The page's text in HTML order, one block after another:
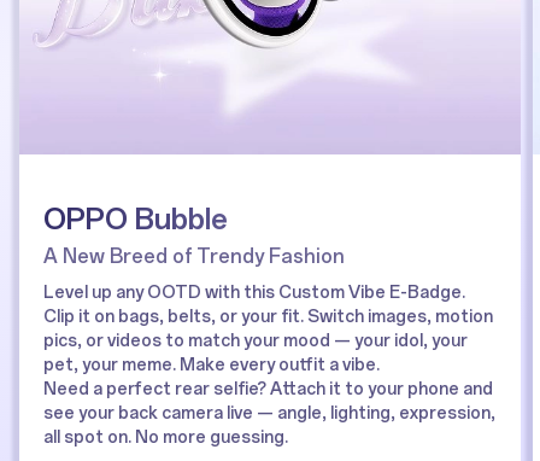
OPPO Bubble
A New Breed of Trendy Fashion
Level up any OOTD with this Custom Vibe E-Badge.
Clip it on bags, belts, or your fit. Switch images, motion
pics, or videos to match your mood — your idol, your
pet, your meme. Make every outfit a vibe.
Need a perfect rear selfie? Attach it to your phone and
see your back camera live — angle, lighting, expression,
all spot on. No more guessing.